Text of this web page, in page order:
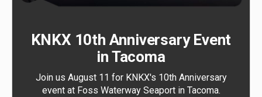
KNKX 10th Anniversary Event
in Tacoma
Join us August 11 for KNKX's 10th Anniversary
event at Foss Waterway Seaport in Tacoma.